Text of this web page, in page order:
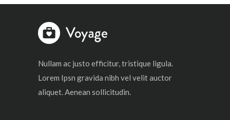
Nullam ac justo efficitur, tristique ligula.
Lorem Ipsn gravida nibh vel velit auctor
aliquet. Aenean sollicitudin.